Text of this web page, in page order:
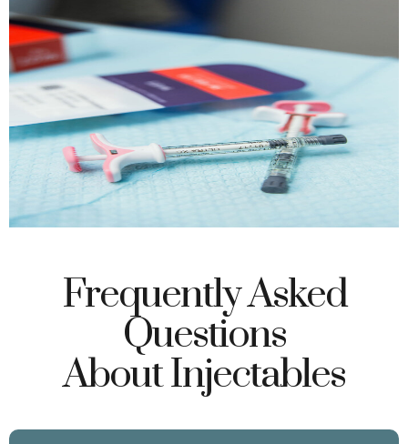
Frequently Asked
Questions
About Injectables